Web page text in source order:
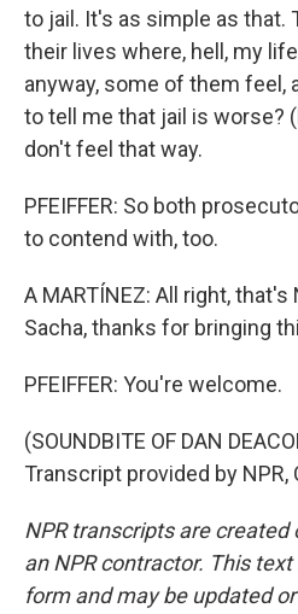
to jail. It's as simple as that.
their lives where, hell, my
anyway, some of them feel,
to tell me that jail is worse?
don't feel that way.
PFEIFFER: So both
to contend with, too.
A MARTÍNEZ: All right,
Sacha, thanks for bringing
PFEIFFER: You're welcome.
(SOUNDBITE OF DAN
Transcript provided by NPR,
NPR transcripts are created
an NPR contractor. This
form and may be updated